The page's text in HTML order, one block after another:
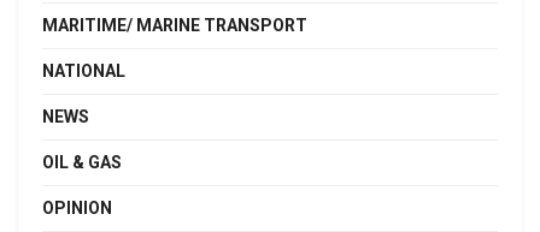
MARITIME/ MARINE TRANSPORT
NATIONAL
NEWS
OIL & GAS
OPINION